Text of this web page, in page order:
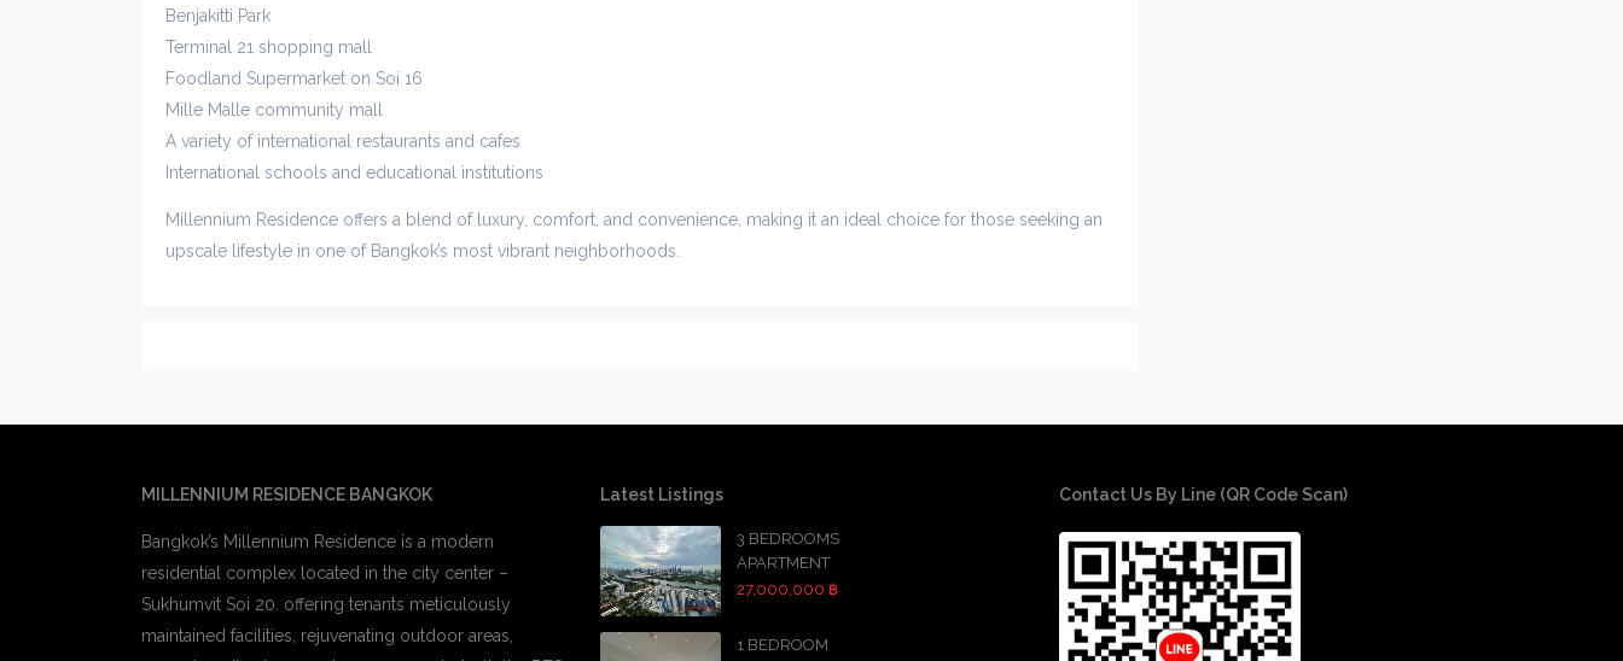
Benjakitti Park
Terminal 21 shopping mall
Foodland Supermarket on Soi 16
Mille Malle community mall
A variety of international restaurants and cafes
International schools and educational institutions
Millennium Residence offers a blend of luxury, comfort, and convenience, making it an ideal choice for those seeking an
upscale lifestyle in one of Bangkok’s most vibrant neighborhoods.
MILLENNIUM RESIDENCE BANGKOK
Bangkok’s Millennium Residence is a modern
residential complex located in the city center –
Sukhumvit Soi 20. offering tenants meticulously
maintained facilities, rejuvenating outdoor areas,
Latest Listings
3 BEDROOMS
APARTMENT
27,000,000 ฿
1 BEDROOM
Contact Us By Line (QR Code Scan)